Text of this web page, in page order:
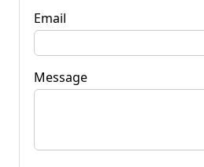
Email
Message